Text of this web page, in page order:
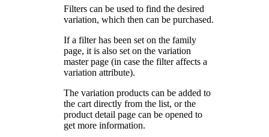
Filters can be used to find the desired
variation, which then can be purchased.
If a filter has been set on the family
page, it is also set on the variation
master page (in case the filter affects a
variation attribute).
The variation products can be added to
the cart directly from the list, or the
product detail page can be opened to
get more information.